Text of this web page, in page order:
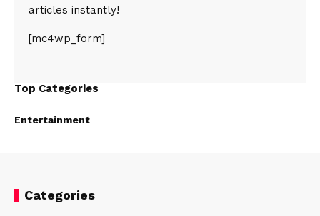
articles instantly!
[mc4wp_form]
Top Categories
Entertainment
Categories